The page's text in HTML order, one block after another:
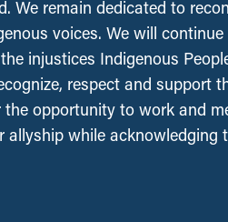
We remain dedicated to
voices. We will
injustices Indigenous
respect and support
opportunity to work and
allyship while acknowledging